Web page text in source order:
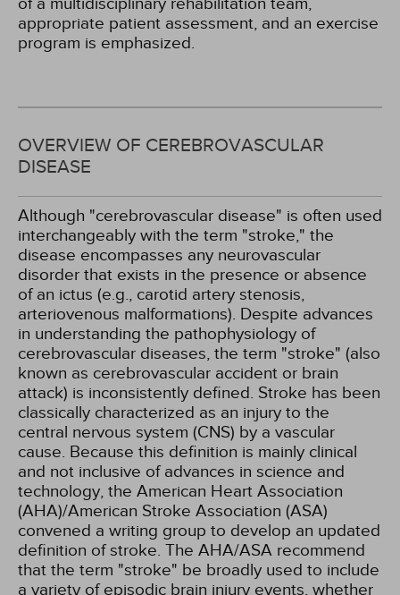
appropriate patient assessment, and an exercise
program is emphasized.
OVERVIEW OF CEREBROVASCULAR
DISEASE
Although "cerebrovascular disease" is often used
interchangeably with the term "stroke," the
disease encompasses any neurovascular
disorder that exists in the presence or absence
of an ictus (e.g., carotid artery stenosis,
arteriovenous malformations). Despite advances
in understanding the pathophysiology of
cerebrovascular diseases, the term "stroke" (also
known as cerebrovascular accident or brain
attack) is inconsistently defined. Stroke has been
classically characterized as an injury to the
central nervous system (CNS) by a vascular
cause. Because this definition is mainly clinical
and not inclusive of advances in science and
technology, the American Heart Association
(AHA)/American Stroke Association (ASA)
convened a writing group to develop an updated
definition of stroke. The AHA/ASA recommend
that the term "stroke" be broadly used to include
a variety of episodic brain injury events, whether